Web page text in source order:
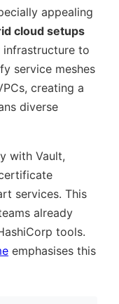
appealing
cloud setups
to
service meshes
creating a
diverse
with Vault,
services. This
already
tools.
emphasises this